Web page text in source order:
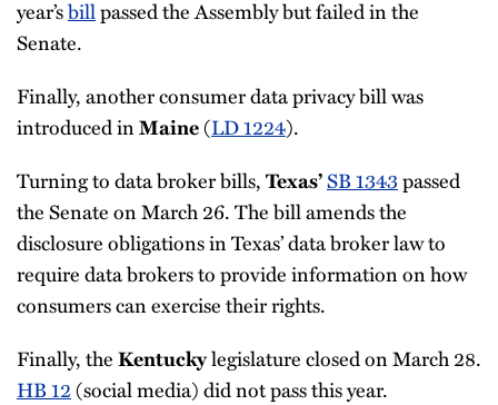
year’sbillpassed the Assembly but failed in the
Senate.
Finally, another consumer data privacy bill was
introduced inMaine(LD 1224).
Turning to data broker bills,Texas’SB 1343passed
the Senate on March 26. The bill amends the
disclosure obligations in Texas’ data broker law to
require data brokers to provide information on how
consumers can exercise their rights.
Finally, theKentuckylegislature closed on March 28.
HB 12(social media) did not pass this year.